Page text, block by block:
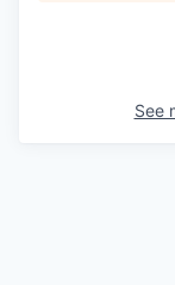
See